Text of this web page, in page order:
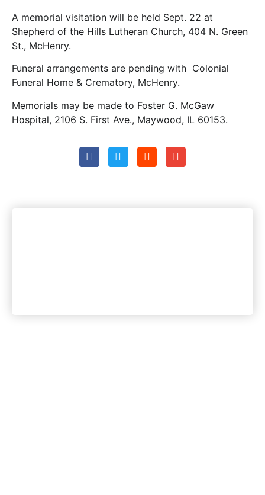
A memorial visitation will be held Sept. 22 at
Shepherd of the Hills Lutheran Church, 404 N. Green
St., McHenry.
Funeral arrangements are pending with Colonial
Funeral Home & Crematory, McHenry.
Memorials may be made to Foster G. McGaw
Hospital, 2106 S. First Ave., Maywood, IL 60153.